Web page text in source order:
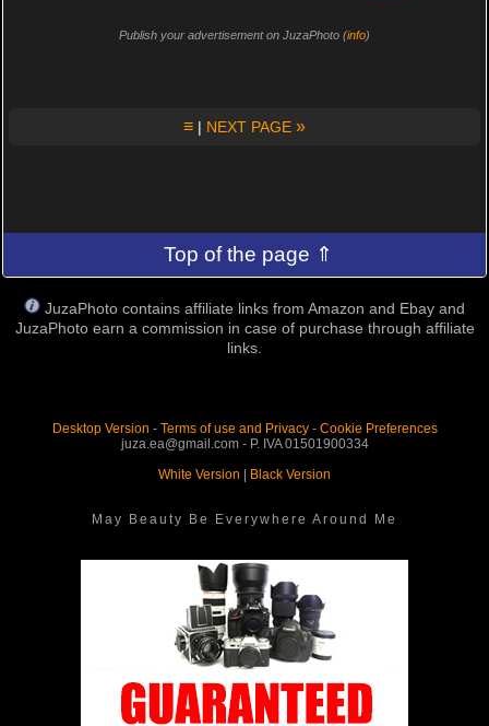
Publish your advertisement on JuzaPhoto (info)
≡ | NEXT PAGE »
Top of the page ⇑
JuzaPhoto contains affiliate links from Amazon and Ebay and
JuzaPhoto earn a commission in case of purchase through affiliate
links.
Desktop Version - Terms of use and Privacy- Cookie Preferences
juza.ea@gmail.com - P. IVA 01501900334
White Version
Black Version
May Beauty Be Everywhere Around Me